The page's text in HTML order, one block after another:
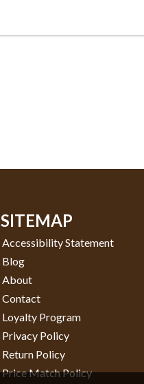
SITEMAP
Accessibility Statement
Blog
About
Contact
Loyalty Program
Privacy Policy
Return Policy
Price Match Policy